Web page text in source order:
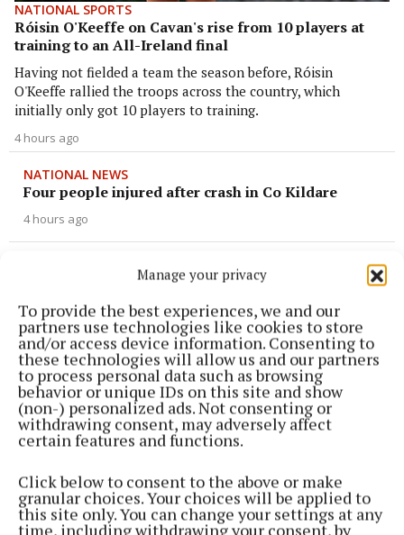
Manage your privacy
To provide the best experiences, we and our
partners use technologies like cookies to store
and/or access device information. Consenting to
these technologies will allow us and our partners
to process personal data such as browsing
behavior or unique IDs on this site and show
(non-) personalized ads. Not consenting or
withdrawing consent, may adversely affect
certain features and functions.
Click below to consent to the above or make
granular choices. Your choices will be applied to
this site only. You can change your settings at any
time, including withdrawing your consent, by
NATIONAL SPORTS
Róisin O'Keeffe on Cavan's rise from 10 players at
training to an All-Ireland final
Having not fielded a team the season before, Róisin
O'Keeffe rallied the troops across the country, which
initially only got 10 players to training.
4 hours ago
NATIONAL NEWS
Four people injured after crash in Co Kildare
4 hours ago
Killian Phillips on target again as St Mirren
maintain unbeaten start
5 hours ago
NATIONAL SPORTS
Fijian forward Saimoni Vunilagi dies aged 26 from
suspected heatstroke in Japan
5 hours ago
NATIONAL ENTERTAINMENT
Nicola Sturgeon feels like a ‘mug’ over Murrell
and won’t visit him in prison